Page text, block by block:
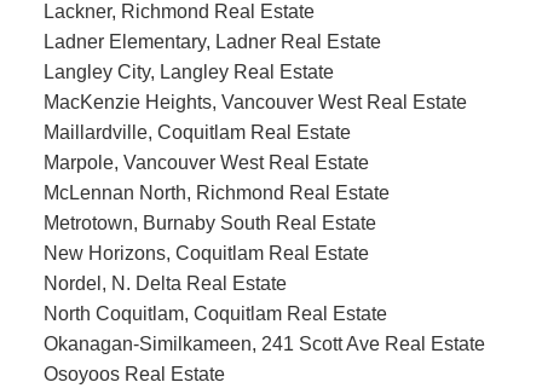
Lackner, Richmond Real Estate
Ladner Elementary, Ladner Real Estate
Langley City, Langley Real Estate
MacKenzie Heights, Vancouver West Real Estate
Maillardville, Coquitlam Real Estate
Marpole, Vancouver West Real Estate
McLennan North, Richmond Real Estate
Metrotown, Burnaby South Real Estate
New Horizons, Coquitlam Real Estate
Nordel, N. Delta Real Estate
North Coquitlam, Coquitlam Real Estate
Okanagan-Similkameen, 241 Scott Ave Real Estate
Osoyoos Real Estate